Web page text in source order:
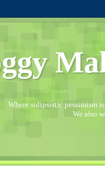
Where solipsistic pessimism
We also